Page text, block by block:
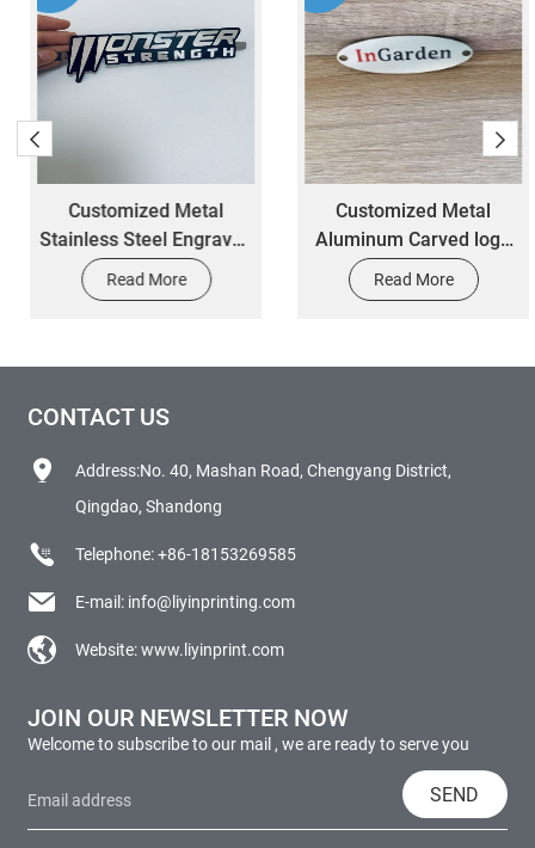
Customized Metal
Stainless Steel Engraved
Signs for Car Logos by
Manufacturers
Read More
Customized Metal
Aluminum Carved logo
Label Personal
Nameplate Production
Read More
CONTACT US
Address:No. 40, Mashan Road, Chengyang District,
Qingdao, Shandong
Telephone:+86-18153269585
E-mail: info@liyinprinting.com
Website:www.liyinprint.com
JOIN OUR NEWSLETTER NOW
Welcome to subscribe to our mail , we are ready to serve you
SEND